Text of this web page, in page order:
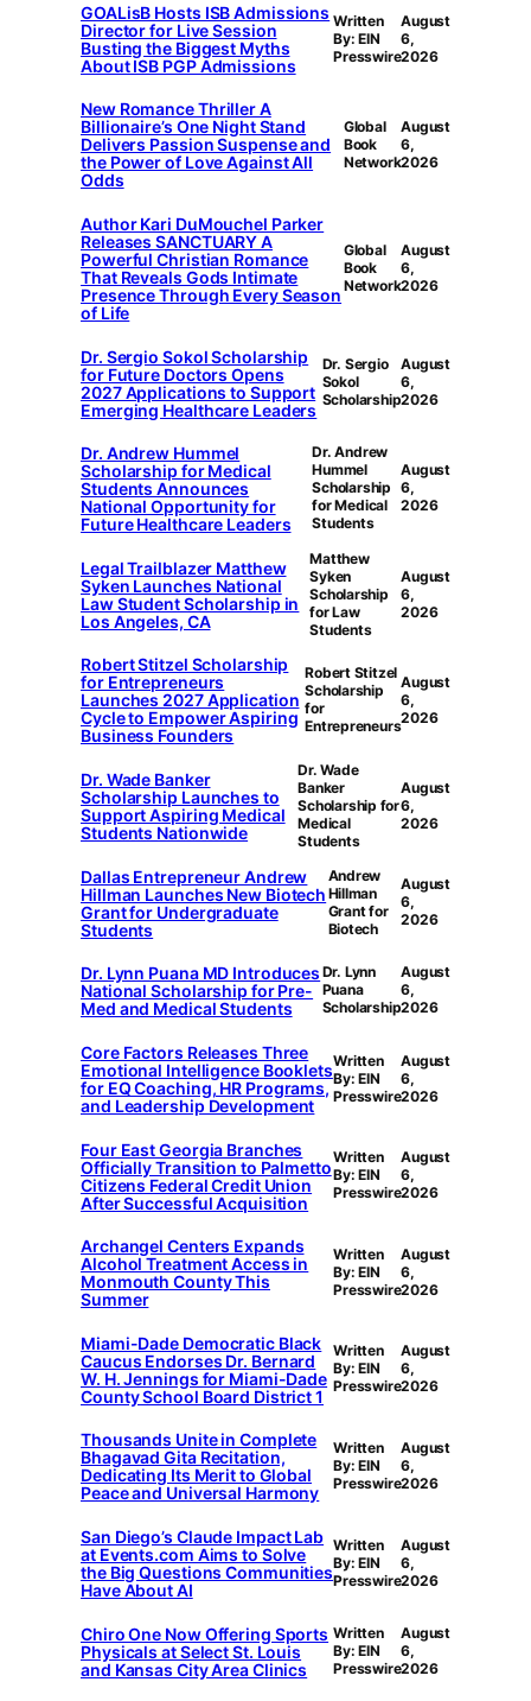
GOALisB Hosts ISB Admissions
Director for Live Session
Busting the Biggest Myths
About ISB PGP Admissions
Written
By: EIN
Presswire
August
6,
2026
New Romance Thriller A
Billionaire’s One Night Stand
Delivers Passion Suspense and
the Power of Love Against All
Odds
Global
Book
Network
August
6,
2026
Author Kari DuMouchel Parker
Releases SANCTUARY A
Powerful Christian Romance
That Reveals Gods Intimate
Presence Through Every Season
of Life
Global
Book
Network
August
6,
2026
Dr. Sergio Sokol Scholarship
for Future Doctors Opens
2027 Applications to Support
Emerging Healthcare Leaders
Dr. Sergio
Sokol
Scholarship
August
6,
2026
Dr. Andrew Hummel
Scholarship for Medical
Students Announces
National Opportunity for
Future Healthcare Leaders
Dr. Andrew
Hummel
Scholarship
for Medical
Students
August
6,
2026
Legal Trailblazer Matthew
Syken Launches National
Law Student Scholarship in
Los Angeles, CA
Matthew
Syken
Scholarship
for Law
Students
August
6,
2026
Robert Stitzel Scholarship
for Entrepreneurs
Launches 2027 Application
Cycle to Empower Aspiring
Business Founders
Robert Stitzel
Scholarship
for
Entrepreneurs
August
6,
2026
Dr. Wade Banker
Scholarship Launches to
Support Aspiring Medical
Students Nationwide
Dr. Wade
Banker
Scholarship for
Medical
Students
August
6,
2026
Dallas Entrepreneur Andrew
Hillman Launches New Biotech
Grant for Undergraduate
Students
Andrew
Hillman
Grant for
Biotech
August
6,
2026
Dr. Lynn Puana MD Introduces
National Scholarship for Pre-
Med and Medical Students
Dr. Lynn
Puana
Scholarship
August
6,
2026
Core Factors Releases Three
Emotional Intelligence Booklets
for EQ Coaching, HR Programs,
and Leadership Development
Written
By: EIN
Presswire
August
6,
2026
Four East Georgia Branches
Officially Transition to Palmetto
Citizens Federal Credit Union
After Successful Acquisition
Written
By: EIN
Presswire
August
6,
2026
Archangel Centers Expands
Alcohol Treatment Access in
Monmouth County This
Summer
Written
By: EIN
Presswire
August
6,
2026
Miami-Dade Democratic Black
Caucus Endorses Dr. Bernard
W. H. Jennings for Miami-Dade
County School Board District 1
Written
By: EIN
Presswire
August
6,
2026
Thousands Unite in Complete
Bhagavad Gita Recitation,
Dedicating Its Merit to Global
Peace and Universal Harmony
Written
By: EIN
Presswire
August
6,
2026
San Diego’s Claude Impact Lab
at Events.com Aims to Solve
the Big Questions Communities
Have About AI
Written
By: EIN
Presswire
August
6,
2026
Chiro One Now Offering Sports
Physicals at Select St. Louis
and Kansas City Area Clinics
Written
By: EIN
Presswire
August
6,
2026